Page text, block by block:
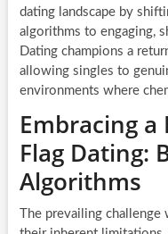
dating landscape by
algorithms to engaging,
Dating champions a
allowing singles to
environments where
Embracing a
Flag Dating:
Algorithms
The prevailing